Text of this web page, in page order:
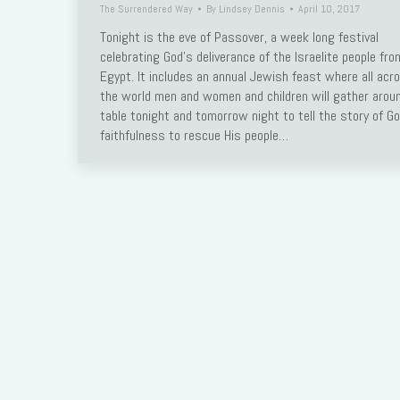
The Surrendered Way By Lindsey Dennis April 10, 2017
Tonight is the eve of Passover, a week long festival
celebrating God’s deliverance of the Israelite people
Egypt. It includes an annual Jewish feast where all
the world men and women and children will gather
table tonight and tomorrow night to tell the story of
faithfulness to rescue His people…